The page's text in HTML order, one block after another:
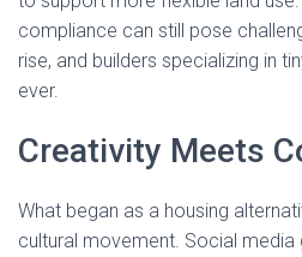
compliance can still pose
rise, and builders specializing in
ever.
Creativity Meets
What began as a housing
cultural movement. Social media